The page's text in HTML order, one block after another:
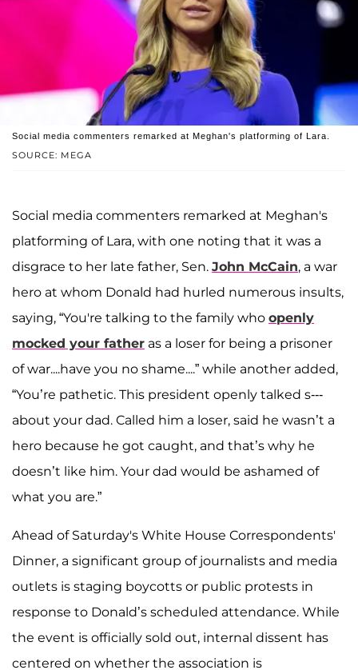
SOURCE: MEGA
Social media commenters remarked at Meghan's platforming of Lara.
Social media commenters remarked at Meghan's
platforming of Lara, with one noting that it was a
disgrace to her late father, Sen. John McCain, a war
hero at whom Donald had hurled numerous insults,
saying, “You're talking to the family who openly
mocked your father as a loser for being a prisoner
of war....have you no shame....” while another added,
“You’re pathetic. This president openly talked s---
about your dad. Called him a loser, said he wasn’t a
hero because he got caught, and that’s why he
doesn’t like him. Your dad would be ashamed of
what you are.”
Ahead of Saturday's White House Correspondents'
Dinner, a significant group of journalists and media
outlets is staging boycotts or public protests in
response to Donald’s scheduled attendance. While
the event is officially sold out, internal dissent has
centered on whether the association is